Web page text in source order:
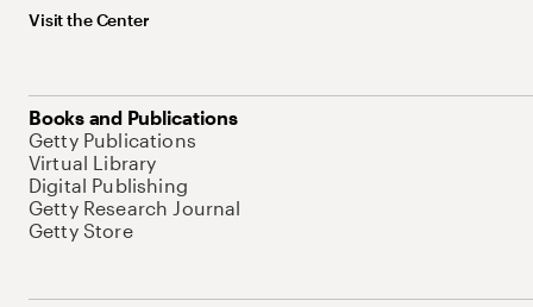
Visit the Center
Books and Publications
Getty Publications
Virtual Library
Digital Publishing
Getty Research Journal
Getty Store